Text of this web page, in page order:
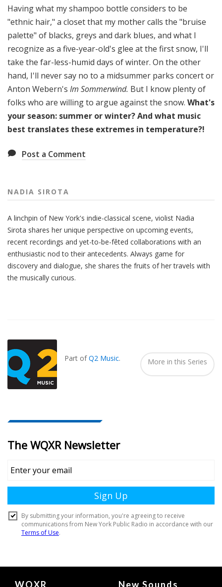
Having what my shampoo bottle considers to be
"ethnic hair," a closet that my mother calls the "bruise
palette" of blacks, greys and dark blues, and what I
recognize as a five-year-old's glee at the first snow, I'll
take the far-less-humid days of winter. On the other
hand, I'll never say no to a midsummer parks concert or
Anton Webern's Im Sommerwind. But I know plenty of
folks who are willing to argue against the snow. What's
your season: summer or winter? And what music
best translates these extremes in temperature?!
Post a Comment
NADIA SIROTA
A linchpin of New York's indie-classical scene, violist Nadia
Sirota shares her unique perspective on upcoming events,
recent recordings and yet-to-be-fêted collaborations with an
enthusiastic nod to their antecedents. Always game for
discovery and dialogue, she shares the fruits of her travels with
the musically curious.
Part ofQ2 Music. More in this Series
Document
WQXR New Sounds